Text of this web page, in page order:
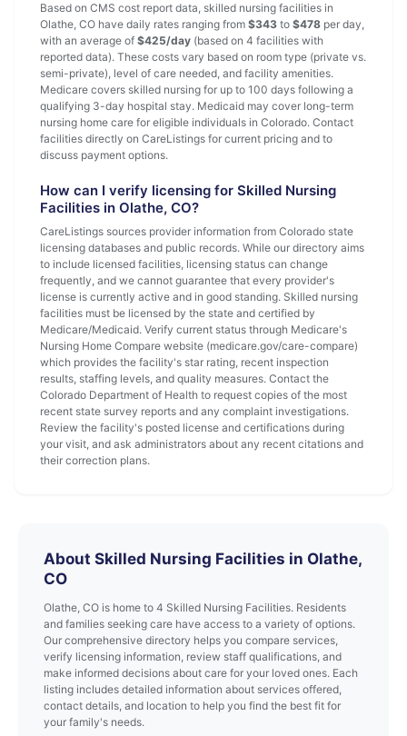
Based on CMS cost report data, skilled nursing facilities in
Olathe, CO have daily rates ranging from $343 to $478 per day,
with an average of $425/day (based on 4 facilities with
reported data). These costs vary based on room type (private vs.
semi-private), level of care needed, and facility amenities.
Medicare covers skilled nursing for up to 100 days following a
qualifying 3-day hospital stay. Medicaid may cover long-term
nursing home care for eligible individuals in Colorado. Contact
facilities directly on CareListings for current pricing and to
discuss payment options.
How can I verify licensing for Skilled Nursing
Facilities in Olathe, CO?
CareListings sources provider information from Colorado state
licensing databases and public records. While our directory aims
to include licensed facilities, licensing status can change
frequently, and we cannot guarantee that every provider's
license is currently active and in good standing. Skilled nursing
facilities must be licensed by the state and certified by
Medicare/Medicaid. Verify current status through Medicare's
Nursing Home Compare website (medicare.gov/care-compare)
which provides the facility's star rating, recent inspection
results, staffing levels, and quality measures. Contact the
Colorado Department of Health to request copies of the most
recent state survey reports and any complaint investigations.
Review the facility's posted license and certifications during
your visit, and ask administrators about any recent citations and
their correction plans.
About Skilled Nursing Facilities in Olathe,
CO
Olathe, CO is home to 4 Skilled Nursing Facilities. Residents
and families seeking care have access to a variety of options.
Our comprehensive directory helps you compare services,
verify licensing information, review staff qualifications, and
make informed decisions about care for your loved ones. Each
listing includes detailed information about services offered,
contact details, and location to help you find the best fit for
your family's needs.